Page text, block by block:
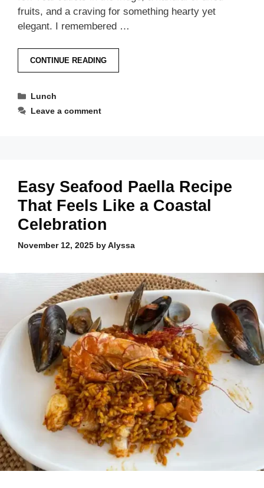
fruits, and a craving for something hearty yet
elegant. I remembered …
CONTINUE READING
Categories
Lunch
Leave a comment
Easy Seafood Paella Recipe
That Feels Like a Coastal
Celebration
November 12, 2025 byAlyssa